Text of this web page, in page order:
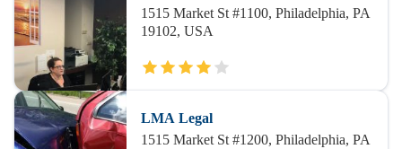
1515 Market St #1100, Philadelphia, PA
19102, USA
LMA Legal
1515 Market St #1200, Philadelphia, PA